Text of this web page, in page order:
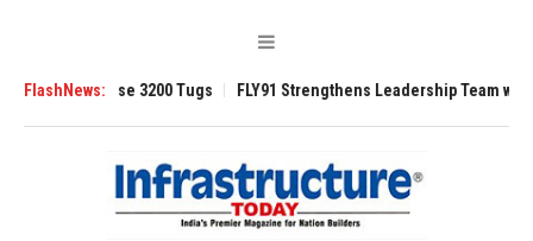
FlashNews:3200 Tugs FLY91 Strengthens Leadership Team with